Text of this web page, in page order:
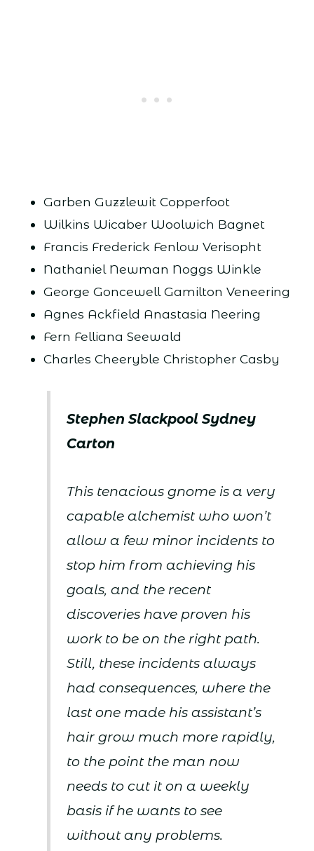
Garben Guzzlewit Copperfoot
Wilkins Wicaber Woolwich Bagnet
Francis Frederick Fenlow Verisopht
Nathaniel Newman Noggs Winkle
George Goncewell Gamilton Veneering
Agnes Ackfield Anastasia Neering
Fern Felliana Seewald
Charles Cheeryble Christopher Casby
Stephen Slackpool Sydney
Carton
This tenacious gnome is a very
capable alchemist who won’t
allow a few minor incidents to
stop him from achieving his
goals, and the recent
discoveries have proven his
work to be on the right path.
Still, these incidents always
had consequences, where the
last one made his assistant’s
hair grow much more rapidly,
to the point the man now
needs to cut it on a weekly
basis if he wants to see
without any problems.